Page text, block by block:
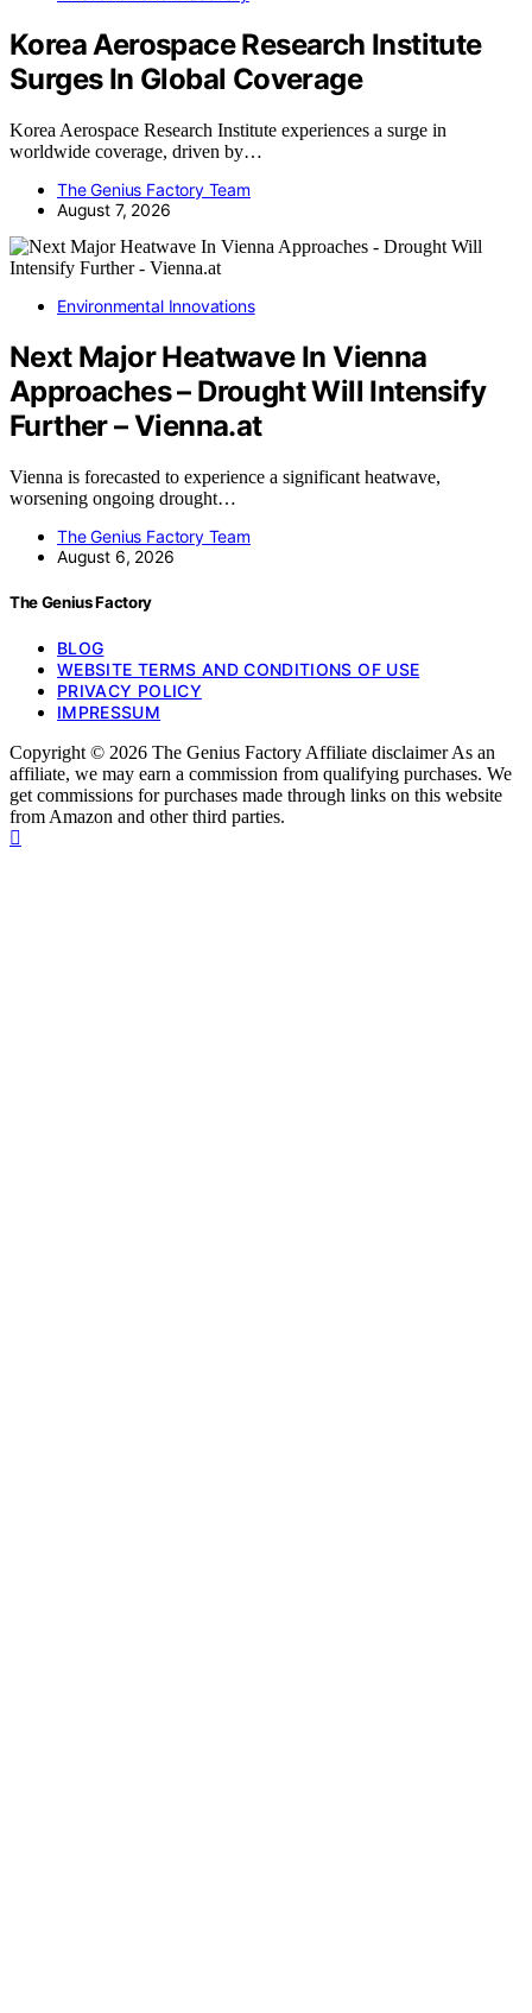
Korea Aerospace Research Institute
Surges In Global Coverage
Korea Aerospace Research Institute experiences a surge in
worldwide coverage, driven by…
The Genius Factory Team
August 7, 2026
Environmental Innovations
Next Major Heatwave In Vienna
Approaches – Drought Will Intensify
Further – Vienna.at
Vienna is forecasted to experience a significant heatwave,
worsening ongoing drought…
The Genius Factory Team
August 6, 2026
The Genius Factory
BLOG
WEBSITE TERMS AND CONDITIONS OF USE
PRIVACY POLICY
IMPRESSUM
Copyright © 2026 The Genius Factory Affiliate disclaimer As an
affiliate, we may earn a commission from qualifying purchases. We
get commissions for purchases made through links on this website
from Amazon and other third parties.